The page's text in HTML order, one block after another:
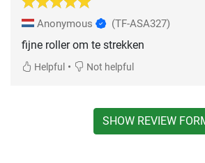
Anonymous (TF-ASA327)
fijne roller om te strekken
Helpful • Not helpful
SHOW REVIEW